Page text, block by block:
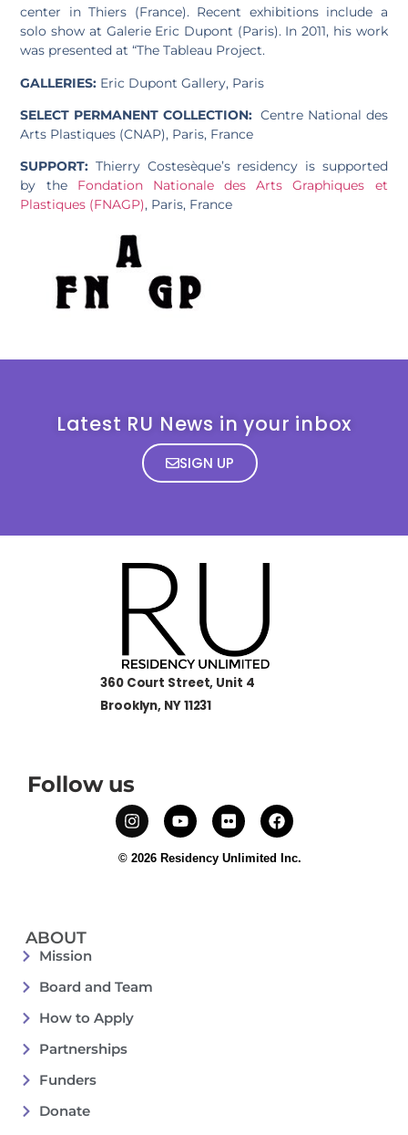
center in Thiers (France). Recent exhibitions include a
solo show at Galerie Eric Dupont (Paris). In 2011, his work
was presented at “The Tableau Project.
GALLERIES: Eric Dupont Gallery, Paris
SELECT PERMANENT COLLECTION:Centre National des
Arts Plastiques (CNAP), Paris, France
SUPPORT: Thierry Costesèque’s residency is supported
by the Fondation Nationale des Arts Graphiques et
Plastiques (FNAGP), Paris, France
Latest RU News in your inbox
SIGN UP
360 Court Street, Unit 4
Brooklyn, NY 11231
Follow us
© 2026 Residency Unlimited Inc.
ABOUT
Mission
Board and Team
How to Apply
Partnerships
Funders
Donate